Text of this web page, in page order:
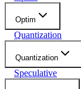
Optim
Quantization
Quantization
Speculative